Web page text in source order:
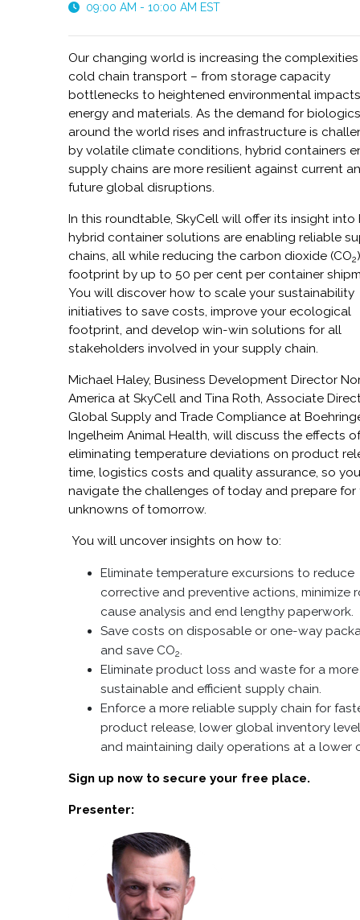
09:00 AM - 10:00 AM EST
Our changing world is increasing the
cold chain transport – from storage capacity
bottlenecks to heightened environmental
energy and materials. As the demand for
around the world rises and infrastructure is
by volatile climate conditions, hybrid containers
supply chains are more resilient against current
future global disruptions.
In this roundtable, SkyCell will offer its insight into
hybrid container solutions are enabling reliable
chains, all while reducing the carbon dioxide (CO2
footprint by up to 50 per cent per container
You will discover how to scale your sustainability
initiatives to save costs, improve your ecological
footprint, and develop win-win solutions for all
stakeholders involved in your supply chain.
Michael Haley, Business Development Director
America at SkyCell and Tina Roth, Associate
Global Supply and Trade Compliance at
Ingelheim Animal Health, will discuss the effects
eliminating temperature deviations on product
time, logistics costs and quality assurance, so
navigate the challenges of today and prepare for
unknowns of tomorrow.
You will uncover insights on how to:
Eliminate temperature excursions to reduce
corrective and preventive actions, minimize
cause analysis and end lengthy paperwork.
Save costs on disposable or one-way
and save CO2.
Eliminate product loss and waste for a more
sustainable and efficient supply chain.
Enforce a more reliable supply chain for
product release, lower global inventory
and maintaining daily operations at a lower
Sign up now to secure your free place.
Presenter: